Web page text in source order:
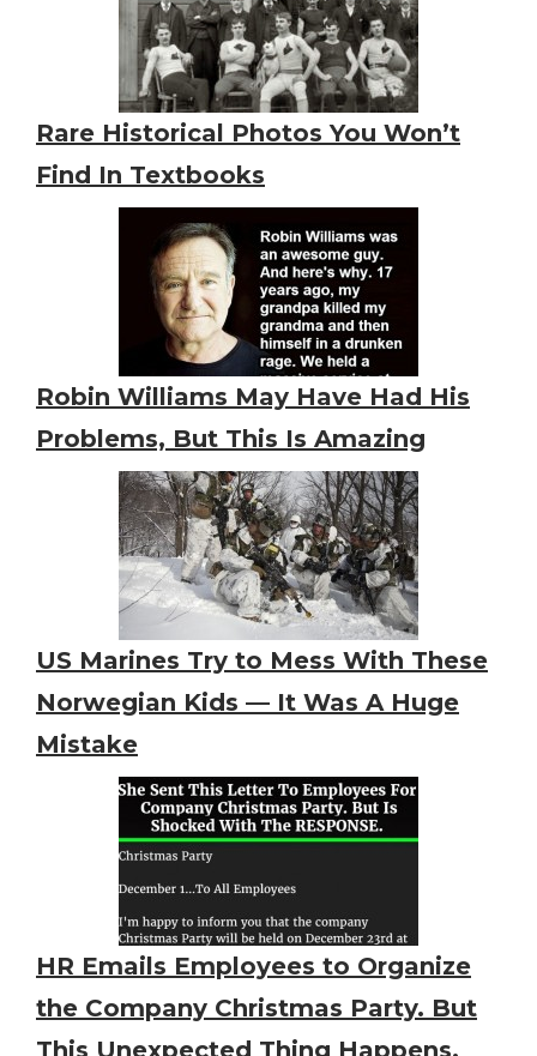
Rare Historical Photos You Won’t
Find In Textbooks
Robin Williams May Have Had His
Problems, But This Is Amazing
US Marines Try to Mess With These
Norwegian Kids — It Was A Huge
Mistake
HR Emails Employees to Organize
the Company Christmas Party. But